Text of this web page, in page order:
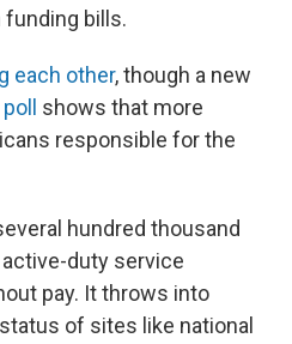
funding bills.
each other, though a new
shows that more
responsible for the
hundred thousand
duty service
pay. It throws into
of sites like national